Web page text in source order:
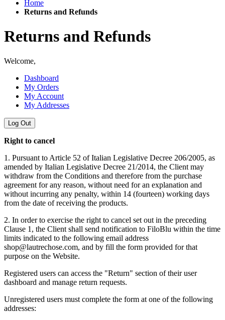
Home
Returns and Refunds
Returns and Refunds
Welcome,
Dashboard
My Orders
My Account
My Addresses
Log Out
Right to cancel
1. Pursuant to Article 52 of Italian Legislative Decree 206/2005, as
amended by Italian Legislative Decree 21/2014, the Client may
withdraw from the Conditions and therefore from the purchase
agreement for any reason, without need for an explanation and
without incurring any penalty, within 14 (fourteen) working days
from the date of receiving the products.
2. In order to exercise the right to cancel set out in the preceding
Clause 1, the Client shall send notification to FiloBlu within the time
limits indicated to the following email address
shop@lautrechose.com, and by fill the form provided for that
purpose on the Website.
Registered users can access the "Return" section of their user
dashboard and manage return requests.
Unregistered users must complete the form at one of the following
addresses: